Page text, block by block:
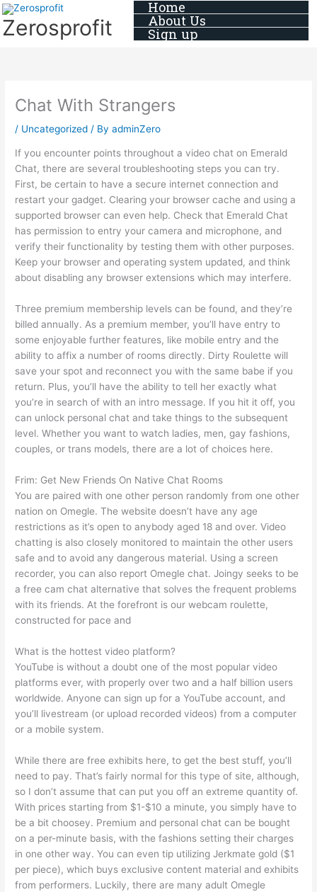
Skip
to
content
Zerosprofit
Home
About Us
Sign up
Chat With Strangers
/ Uncategorized / ByadminZero
If you encounter points throughout a video chat on Emerald
Chat, there are several troubleshooting steps you can try.
First, be certain to have a secure internet connection and
restart your gadget. Clearing your browser cache and using a
supported browser can even help. Check that Emerald Chat
has permission to entry your camera and microphone, and
verify their functionality by testing them with other purposes.
Keep your browser and operating system updated, and think
about disabling any browser extensions which may interfere.
Three premium membership levels can be found, and they’re
billed annually. As a premium member, you’ll have entry to
some enjoyable further features, like mobile entry and the
ability to affix a number of rooms directly. Dirty Roulette will
save your spot and reconnect you with the same babe if you
return. Plus, you’ll have the ability to tell her exactly what
you’re in search of with an intro message. If you hit it off, you
can unlock personal chat and take things to the subsequent
level. Whether you want to watch ladies, men, gay fashions,
couples, or trans models, there are a lot of choices here.
Frim: Get New Friends On Native Chat Rooms
You are paired with one other person randomly from one other
nation on Omegle. The website doesn’t have any age
restrictions as it’s open to anybody aged 18 and over. Video
chatting is also closely monitored to maintain the other users
safe and to avoid any dangerous material. Using a screen
recorder, you can also report Omegle chat. Joingy seeks to be
a free cam chat alternative that solves the frequent problems
with its friends. At the forefront is our webcam roulette,
constructed for pace and
What is the hottest video platform?
YouTube is without a doubt one of the most popular video
platforms ever, with properly over two and a half billion users
worldwide. Anyone can sign up for a YouTube account, and
you’ll livestream (or upload recorded videos) from a computer
or a mobile system.
While there are free exhibits here, to get the best stuff, you’ll
need to pay. That’s fairly normal for this type of site, although,
so I don’t assume that can put you off an extreme quantity of.
With prices starting from $1-$10 a minute, you simply have to
be a bit choosey. Premium and personal chat can be bought
on a per-minute basis, with the fashions setting their charges
in one other way. You can even tip utilizing Jerkmate gold ($1
per piece), which buys exclusive content material and exhibits
from performers. Luckily, there are many adult Omegle